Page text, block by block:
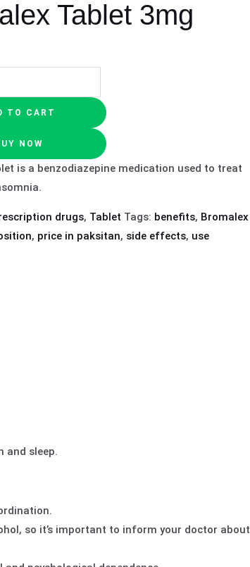
Tablet 3mg
TO CART
NOW
is a benzodiazepine medication used to treat
drugs, Tablet Tags: benefits, Bromalex
, price in paksitan, side effects, use
and sleep.
so it’s important to inform your doctor about